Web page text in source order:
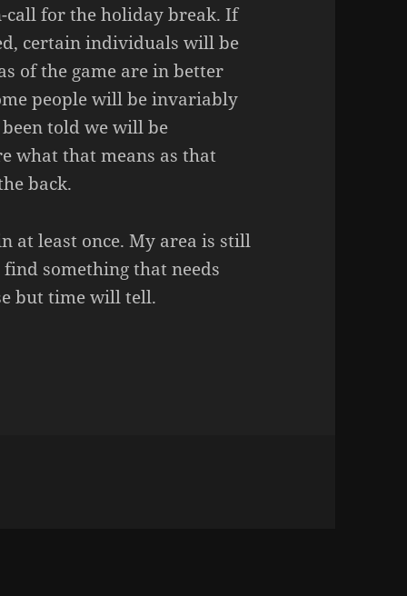
call for the holiday break. If
certain individuals will be
of the game are in better
people will be invariably
been told we will be
what that means as that
back.
at least once. My area is still
something that needs
but time will tell.